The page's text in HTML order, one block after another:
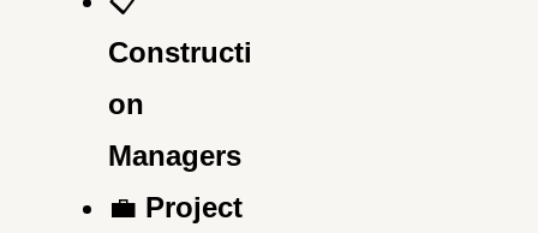
Constructi
on
Managers
💼 Project